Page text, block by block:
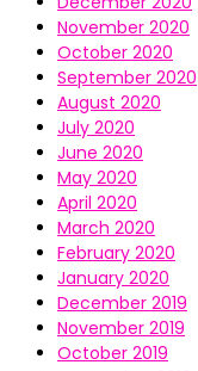
November 2020
October 2020
September 2020
August 2020
July 2020
June 2020
May 2020
April 2020
March 2020
February 2020
January 2020
December 2019
November 2019
October 2019